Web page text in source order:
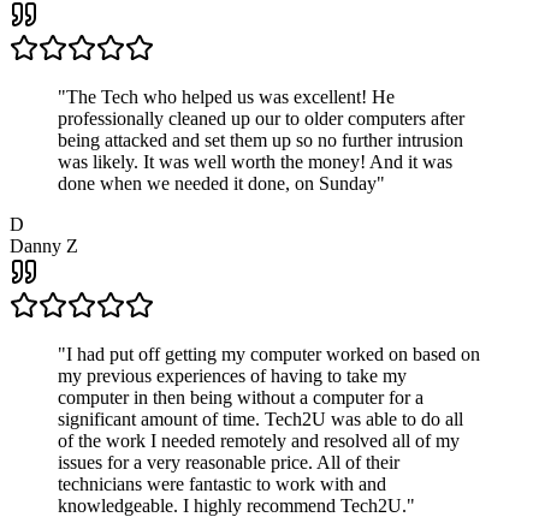
"The Tech who helped us was excellent! He
professionally cleaned up our to older computers after
being attacked and set them up so no further intrusion
was likely. It was well worth the money! And it was
done when we needed it done, on Sunday"
D
Danny Z
"I had put off getting my computer worked on based on
my previous experiences of having to take my
computer in then being without a computer for a
significant amount of time. Tech2U was able to do all
of the work I needed remotely and resolved all of my
issues for a very reasonable price. All of their
technicians were fantastic to work with and
knowledgeable. I highly recommend Tech2U."